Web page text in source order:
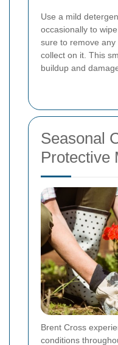
Use a mild
occasionally to
sure to remove
collect on it. This
buildup and
Seasonal
Protective
Brent Cross
conditions